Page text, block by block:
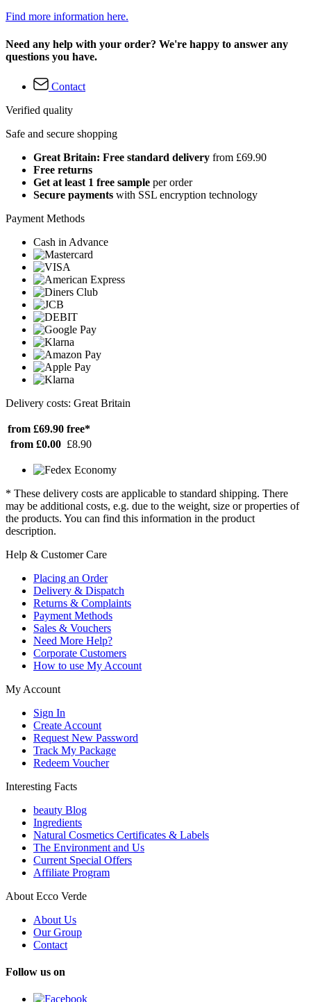
Find more information here.
Need any help with your order? We're happy to answer any
questions you have.
Contact
Verified quality
Safe and secure shopping
Great Britain: Free standard delivery from £69.90
Free returns
Get at least 1 free sample per order
Secure payments with SSL encryption technology
Payment Methods
Cash in Advance
Delivery costs: Great Britain
from £69.90 free*
from £0.00 £8.90
* These delivery costs are applicable to standard shipping. There
may be additional costs, e.g. due to the weight, size or properties of
the products. You can find this information in the product
description.
Help & Customer Care
Placing an Order
Delivery & Dispatch
Returns & Complaints
Payment Methods
Sales & Vouchers
Need More Help?
Corporate Customers
How to use My Account
My Account
Sign In
Create Account
Request New Password
Track My Package
Redeem Voucher
Interesting Facts
beauty Blog
Ingredients
Natural Cosmetics Certificates & Labels
The Environment and Us
Current Special Offers
Affiliate Program
About Ecco Verde
About Us
Our Group
Contact
Follow us on